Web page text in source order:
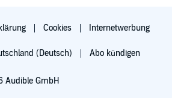
Cookies Internetwerbung
(Deutsch) Abo kündigen
Audible GmbH